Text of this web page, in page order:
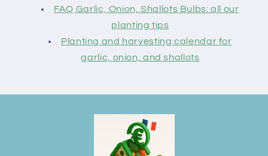
FAQ Garlic, Onion, Shallots Bulbs: all our
planting tips
Planting and harvesting calendar for
garlic, onion, and shallots